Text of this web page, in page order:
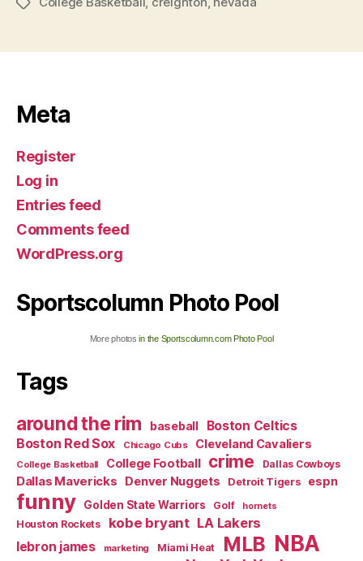
Meta
Register
Log in
Entries feed
Comments feed
WordPress.org
Sportscolumn Photo Pool
More photosin the Sportscolumn.com Photo Pool
Tags
around the rim baseball Boston Celtics
Boston Red Sox Chicago Cubs Cleveland Cavaliers
College Basketball College Football crime Dallas Cowboys
Dallas Mavericks Denver Nuggets Detroit Tigers espn
funny Golden State Warriors Golf hornets
Houston Rockets kobe bryant LA Lakers
lebron james marketing Miami Heat MLB NBA